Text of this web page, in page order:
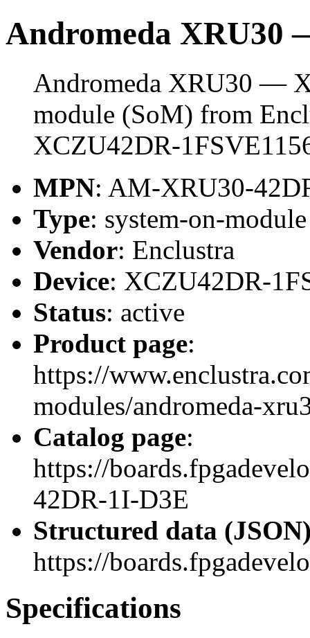
Andromeda XRU30
Andromeda XRU30 —
module (SoM) from
XCZU42DR-
MPN: AM-XRU30-
Type: system-on-
Vendor: Enclustra
Device: XCZU42DR-
Status: active
Product page:
https://
modules/andromeda-
Catalog page:
https://
42DR-1I-D3E
Structured data
https://
Specifications